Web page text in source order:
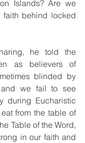
Islands? Are we
behind locked
he told the
as believers of
blinded by
we fail to see
during Eucharistic
from the table of
Table of the Word,
in our faith and